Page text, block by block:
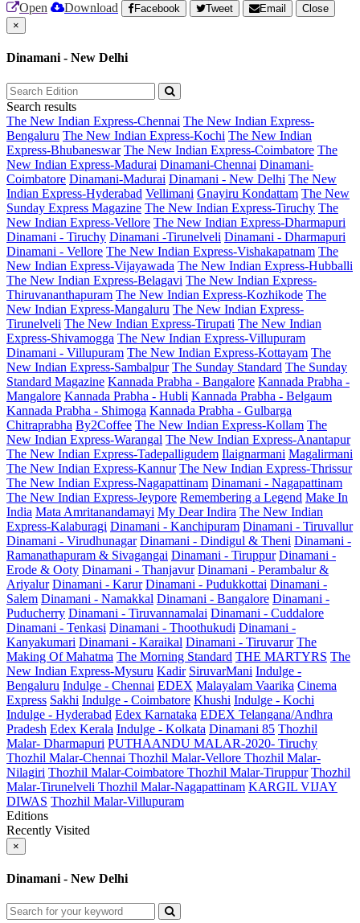
Open Download Facebook Tweet Email
Close
×
Dinamani - New Delhi
Search results
The New Indian Express-Chennai The New Indian Express-
Bengaluru The New Indian Express-Kochi The New Indian
Express-Bhubaneswar The New Indian Express-Coimbatore The
New Indian Express-Madurai Dinamani-Chennai Dinamani-
Coimbatore Dinamani-Madurai Dinamani - New Delhi The New
Indian Express-Hyderabad Vellimani Gnayiru Kondattam The New
Sunday Express Magazine The New Indian Express-Tiruchy The
New Indian Express-Vellore The New Indian Express-Dharmapuri
Dinamani - Tiruchy Dinamani -Tirunelveli Dinamani - Dharmapuri
Dinamani - Vellore The New Indian Express-Vishakapatnam The
New Indian Express-Vijayawada The New Indian Express-Hubballi
The New Indian Express-Belagavi The New Indian Express-
Thiruvananthapuram The New Indian Express-Kozhikode The
New Indian Express-Mangaluru The New Indian Express-
Tirunelveli The New Indian Express-Tirupati The New Indian
Express-Shivamogga The New Indian Express-Villupuram
Dinamani - Villupuram The New Indian Express-Kottayam The
New Indian Express-Sambalpur The Sunday Standard The Sunday
Standard Magazine Kannada Prabha - Bangalore Kannada Prabha -
Mangalore Kannada Prabha - Hubli Kannada Prabha - Belgaum
Kannada Prabha - Shimoga Kannada Prabha - Gulbarga
Chitraprabha By2Coffee The New Indian Express-Kollam The
New Indian Express-Warangal The New Indian Express-Anantapur
The New Indian Express-Tadepalligudem Ilaignarmani Magalirmani
The New Indian Express-Kannur The New Indian Express-Thrissur
The New Indian Express-Nagapattinam Dinamani - Nagapattinam
The New Indian Express-Jeypore Remembering a Legend Make In
India Mata Amritanandamayi My Dear Indira The New Indian
Express-Kalaburagi Dinamani - Kanchipuram Dinamani - Tiruvallur
Dinamani - Virudhunagar Dinamani - Dindigul & Theni Dinamani -
Ramanathapuram & Sivagangai Dinamani - Tiruppur Dinamani -
Erode & Ooty Dinamani - Thanjavur Dinamani - Perambalur &
Ariyalur Dinamani - Karur Dinamani - Pudukkottai Dinamani -
Salem Dinamani - Namakkal Dinamani - Bangalore Dinamani -
Puducherry Dinamani - Tiruvannamalai Dinamani - Cuddalore
Dinamani - Tenkasi Dinamani - Thoothukudi Dinamani -
Kanyakumari Dinamani - Karaikal Dinamani - Tiruvarur The
Making Of Mahatma The Morning Standard THE MARTYRS The
New Indian Express-Mysuru Kadir SiruvarMani Indulge -
Bengaluru Indulge - Chennai EDEX Malayalam Vaarika Cinema
Express Sakhi Indulge - Coimbatore Khushi Indulge - Kochi
Indulge - Hyderabad Edex Karnataka EDEX Telangana/Andhra
Pradesh Edex Kerala Indulge - Kolkata Dinamani 85 Thozhil
Malar- Dharmapuri PUTHAANDU MALAR-2020- Tiruchy
Thozhil Malar-Chennai Thozhil Malar-Vellore Thozhil Malar-
Nilagiri Thozhil Malar-Coimbatore Thozhil Malar-Tiruppur Thozhil
Malar-Tirunelveli Thozhil Malar-Nagapattinam KARGIL VIJAY
DIWAS Thozhil Malar-Villupuram
Editions
Recently Visited
×
Dinamani - New Delhi